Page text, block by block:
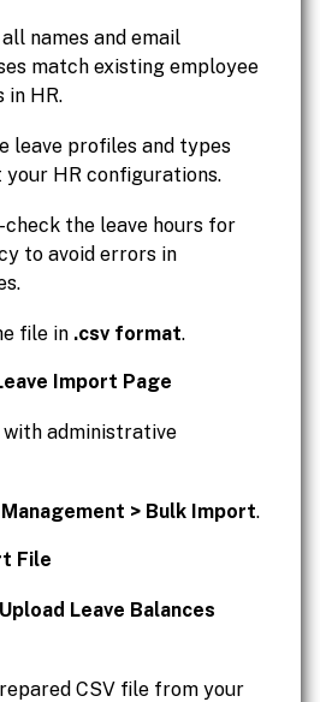
names and email
match existing employee
in HR.
leave profiles and types
your HR configurations.
check the leave hours for
to avoid errors in
file in .csv format.
Import Page
with administrative
> Bulk Import.
File
Upload Leave Balances
CSV file from your